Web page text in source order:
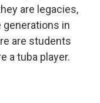
are legacies,
generations in
are students
a tuba player.